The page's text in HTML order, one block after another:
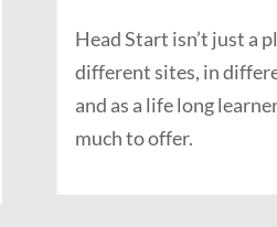
Head Start isn’t just a
different sites, in
and as a life long
much to offer.